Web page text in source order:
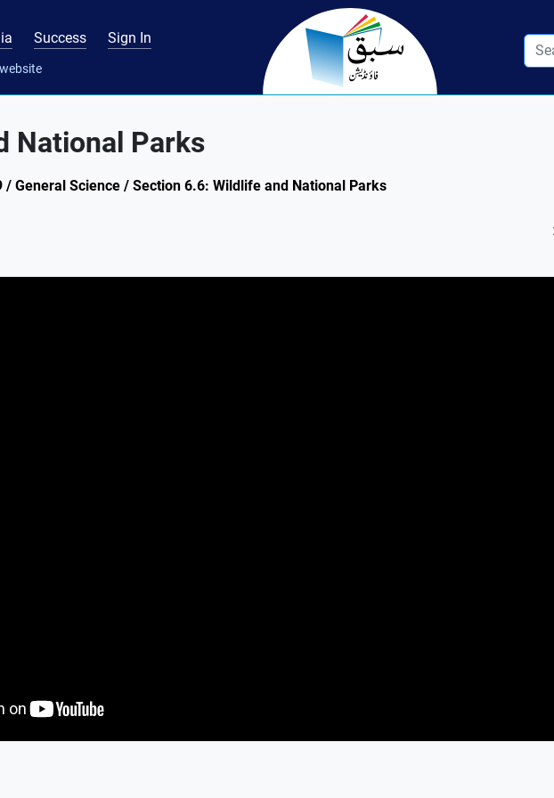
Success Sign In
National Parks
/ General Science / Section 6.6: Wildlife and National Parks